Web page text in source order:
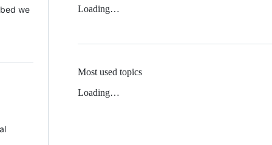
we
Loading…
Most used topics
Loading…